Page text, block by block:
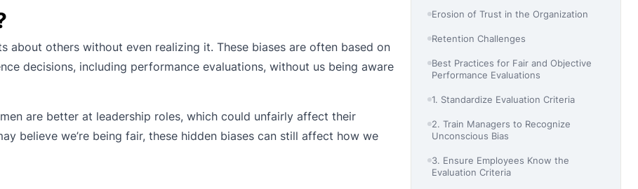
about others without even realizing it. These biases are often based on
decisions, including performance evaluations, without us being aware
are better at leadership roles, which could unfairly affect their
believe we’re being fair, these hidden biases can still affect how we
Erosion of Trust in the Organization
Retention Challenges
Best Practices for Fair and Objective
Performance Evaluations
1. Standardize Evaluation Criteria
2. Train Managers to Recognize
Unconscious Bias
3. Ensure Employees Know the
Evaluation Criteria